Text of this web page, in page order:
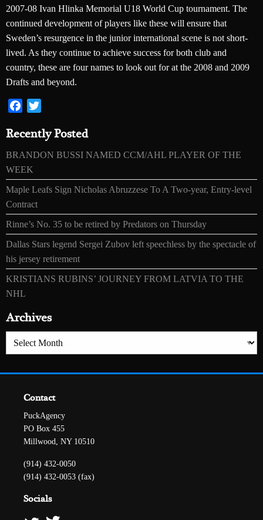
2007-08 Ivan Hlinka Memorial U18 World Cup tournament. The
continued development of players like these will ensure that
Sweden’s resurgence in the junior international scene is not short-
lived. As they continue to achieve success for both club and
country, these are four names to look out for at the 2008 and 2009
Drafts and beyond.
Facebook
Recently Posted
BRANDON BUSSI NAMED CCM/AHL PLAYER OF THE
WEEK
Maple Leafs Sign Nicholas Abruzzese To A Two-year, Entry-level
Contract
Rinne’s No. 35 to be retired by Predators on Thursday
Dallas Stars legend Sergei Zubov left speechless by the spectacle of
his jersey retirement
KRISTIANS RUBINS’ JOURNEY FROM LATVIA TO THE
NHL
Archives
Archives
Contact
PuckAgency
PO Box 455
Millwood, NY 10510
(914) 432-0050
(914) 432-0053 (fax)
Socials